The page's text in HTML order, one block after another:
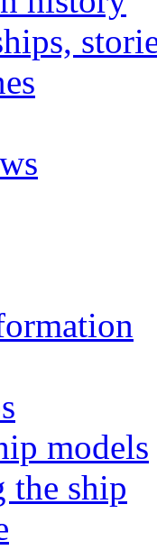
models
the ship